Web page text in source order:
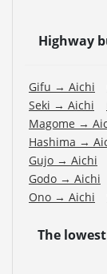
Highway
Gifu → Aichi
Seki → Aichi
Magome →
Hashima →
Gujo → Aichi
Godo → Aichi
Ono → Aichi
The